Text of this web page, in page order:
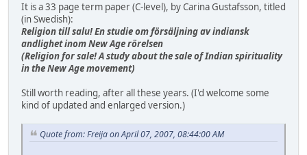
It is a 33 page term paper (C-level), by Carina Gustafsson, titled
(in Swedish):
Religion till salu! En studie om försäljning av indiansk
andlighet inom New Age rörelsen
(Religion for sale! A study about the sale of Indian spirituality
in the New Age movement)
Still worth reading, after all these years. (I'd welcome some
kind of updated and enlarged version.)
Quote from: Freija on April 07, 2007, 08:44:00 AM